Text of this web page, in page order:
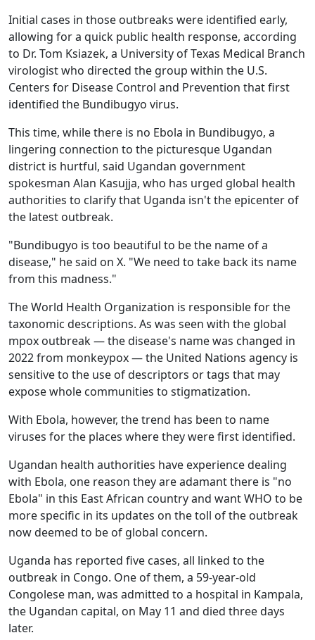
Initial cases in those outbreaks were identified early,
allowing for a quick public health response, according
to Dr. Tom Ksiazek, a University of Texas Medical Branch
virologist who directed the group within the U.S.
Centers for Disease Control and Prevention that first
identified the Bundibugyo virus.
This time, while there is no Ebola in Bundibugyo, a
lingering connection to the picturesque Ugandan
district is hurtful, said Ugandan government
spokesman Alan Kasujja, who has urged global health
authorities to clarify that Uganda isn't the epicenter of
the latest outbreak.
"Bundibugyo is too beautiful to be the name of a
disease," he said on X. "We need to take back its name
from this madness."
The World Health Organization is responsible for the
taxonomic descriptions. As was seen with the global
mpox outbreak — the disease's name was changed in
2022 from monkeypox — the United Nations agency is
sensitive to the use of descriptors or tags that may
expose whole communities to stigmatization.
With Ebola, however, the trend has been to name
viruses for the places where they were first identified.
Ugandan health authorities have experience dealing
with Ebola, one reason they are adamant there is "no
Ebola" in this East African country and want WHO to be
more specific in its updates on the toll of the outbreak
now deemed to be of global concern.
Uganda has reported five cases, all linked to the
outbreak in Congo. One of them, a 59-year-old
Congolese man, was admitted to a hospital in Kampala,
the Ugandan capital, on May 11 and died three days
later.